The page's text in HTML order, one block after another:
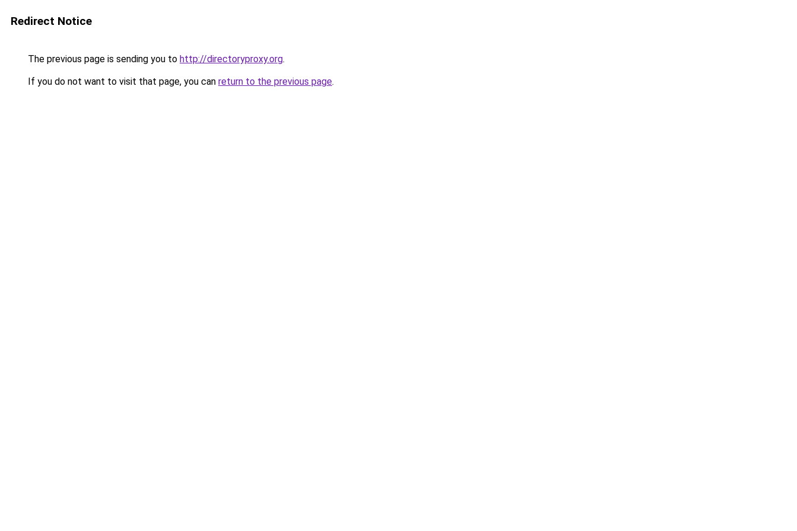
Redirect Notice
The previous page is sending you to http://directoryproxy.org.
If you do not want to visit that page, you can return to the previous page.